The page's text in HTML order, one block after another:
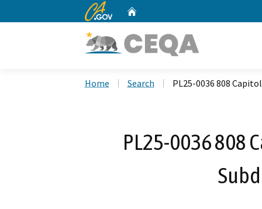
CA.gov
Home Search PL25-0036 808
PL25-0036 808